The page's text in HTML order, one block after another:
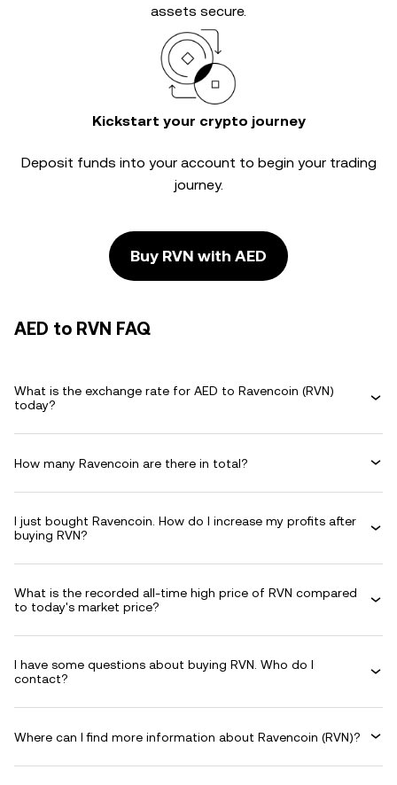
assets secure.
Kickstart your crypto journey
Deposit funds into your account to begin your trading
journey.
Buy RVN with AED
AED to RVN FAQ
What is the exchange rate for AED to Ravencoin (RVN)
today?
How many Ravencoin are there in total?
I just bought Ravencoin. How do I increase my profits after
buying RVN?
What is the recorded all-time high price of RVN compared
to today's market price?
I have some questions about buying RVN. Who do I
contact?
Where can I find more information about Ravencoin (RVN)?